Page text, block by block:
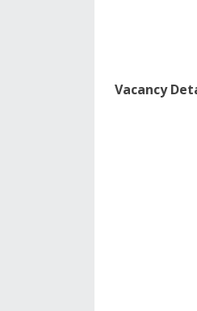
​​Vacancy